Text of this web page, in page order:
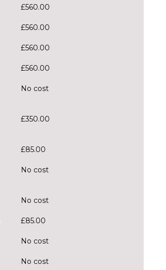
£560.00
£560.00
£560.00
£560.00
No cost
£350.00
£85.00
No cost
No cost
£85.00
No cost
No cost